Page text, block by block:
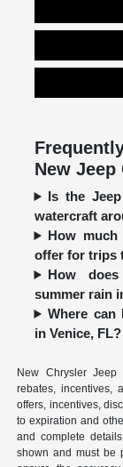
New Jeep
Is the
watercraft
How much
offer for trips
How
summer rain
Where can
in Venice, FL?
New Chrysler
rebates, incentives,
offers, incentives,
to expiration and
and complete
shown and must be